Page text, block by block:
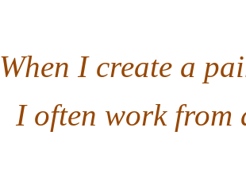
When I create a
I often work from